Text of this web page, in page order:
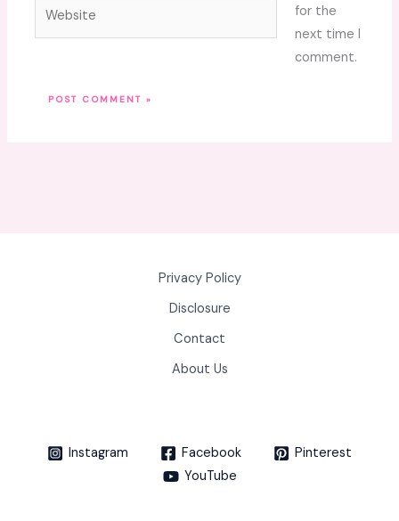
for the
next time I
comment.
Privacy Policy
Disclosure
Contact
About Us
Instagram Facebook
Pinterest
YouTube